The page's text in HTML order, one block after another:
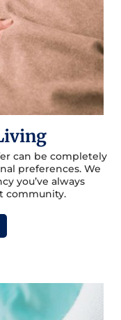
can be completely
preferences. We
you’ve always
community.